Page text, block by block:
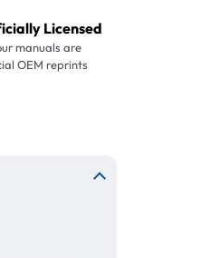
Licensed
manuals are
OEM reprints